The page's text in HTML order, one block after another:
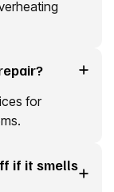
for
if it smells